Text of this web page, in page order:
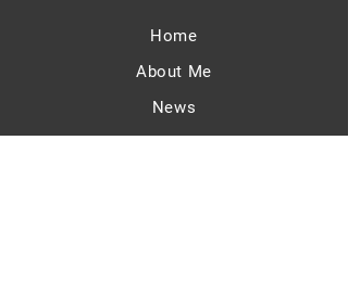
Home
About Me
News